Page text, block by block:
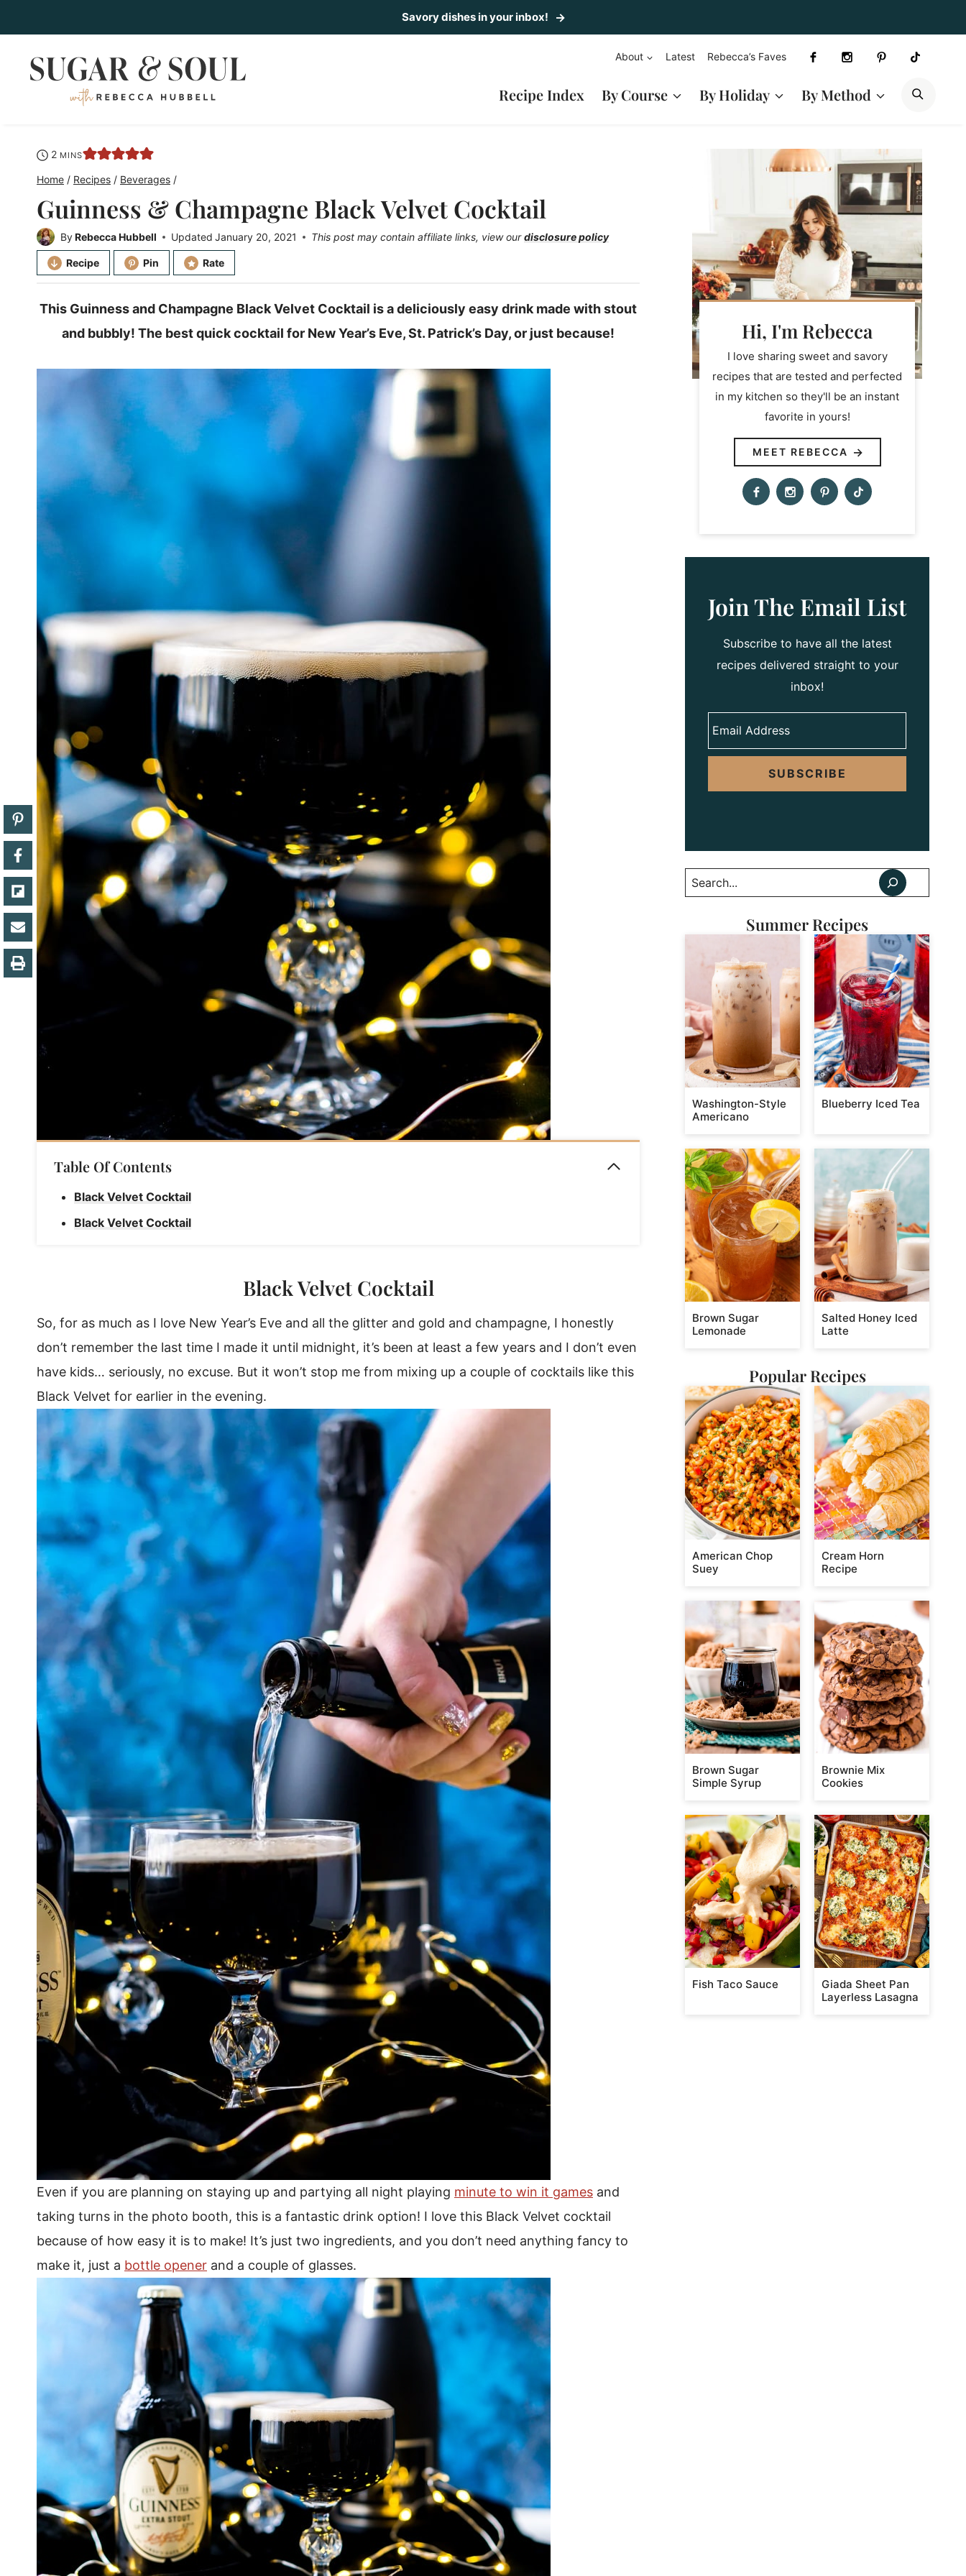
to
content
Savory dishes in your inbox!
About Latest Rebecca’s Faves
Recipe Index By Course By Holiday By Method
2minutes
MINS
Home / Recipes / Beverages /
Guinness & Champagne Black Velvet Cocktail
ByRebecca Hubbell Updated January 20, 2021 This post may contain affiliate links, view ourdisclosure policy
Recipe Pin Rate
This Guinness and Champagne Black Velvet Cocktail is a deliciously easy drink made with stout
and bubbly! The best quick cocktail for New Year’s Eve, St. Patrick’s Day, or just because!
Table Of Contents
Black Velvet Cocktail
Black Velvet Cocktail
Black Velvet Cocktail
So, for as much as I love New Year’s Eve and all the glitter and gold and champagne, I honestly
don’t remember the last time I made it until midnight, it’s been at least a few years and I don’t even
have kids… seriously, no excuse. But it won’t stop me from mixing up a couple of cocktails like this
Black Velvet for earlier in the evening.
Even if you are planning on staying up and partying all night playing minute to win it games and
taking turns in the photo booth, this is a fantastic drink option! I love this Black Velvet cocktail
because of how easy it is to make! It’s just two ingredients, and you don’t need anything fancy to
make it, just a bottle opener and a couple of glasses.
Hi, I'm Rebecca
I love sharing sweet and savory
recipes that are tested and perfected
in my kitchen so they'll be an instant
favorite in yours!
MEET REBECCA
Join The Email List
Subscribe to have all the latest
recipes delivered straight to your
inbox!
SUBSCRIBE
Search
Summer Recipes
Washington-Style
Americano
Blueberry Iced Tea
Brown Sugar
Lemonade
Salted Honey Iced
Latte
Popular Recipes
American Chop
Suey
Cream Horn
Recipe
Brown Sugar
Simple Syrup
Brownie Mix
Cookies
Fish Taco Sauce
Giada Sheet Pan
Layerless Lasagna